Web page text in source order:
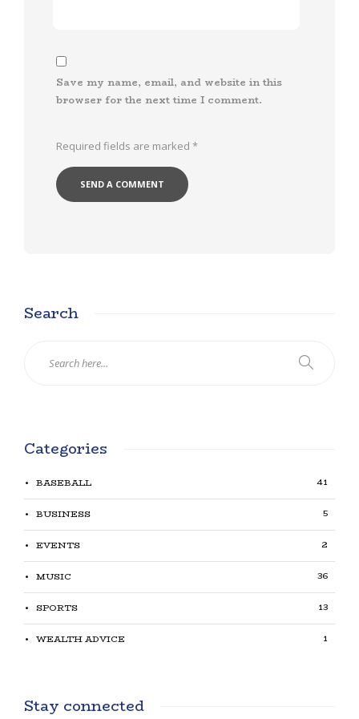
Save my name, email, and website in this
browser for the next time I comment.
Required fields are marked *
Search
Categories
BASEBALL 41
BUSINESS 5
EVENTS 2
MUSIC 36
SPORTS 13
WEALTH ADVICE 1
Stay connected